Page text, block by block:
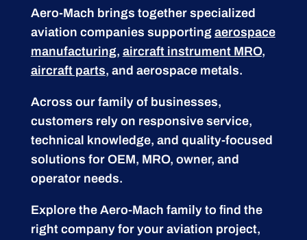
Aero-Mach brings together specialized
aviation companies supporting aerospace
manufacturing, aircraft instrument MRO,
aircraft parts, and aerospace metals.
Across our family of businesses,
customers rely on responsive service,
technical knowledge, and quality-focused
solutions for OEM, MRO, owner, and
operator needs.
Explore the Aero-Mach family to find the
right company for your aviation project,